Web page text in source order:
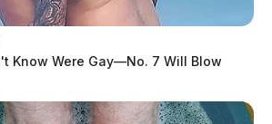
Know Were Gay—No. 7 Will Blow